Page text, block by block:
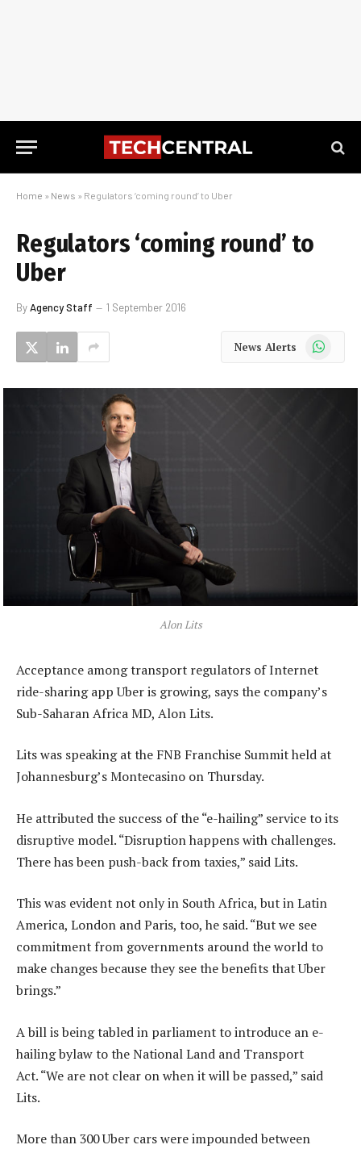
Home » News » Regulators ‘coming round’ to Uber
Regulators ‘coming round’ to
Uber
ByAgency Staff 1 September 2016
News Alerts WhatsApp
Alon Lits
Acceptance among transport regulators of Internet
ride-sharing app Uber is growing, says the company’s
Sub-Saharan Africa MD, Alon Lits.
Lits was speaking at the FNB Franchise Summit held at
Johannesburg’s Montecasino on Thursday.
He attributed the success of the “e-hailing” service to its
disruptive model. “Disruption happens with challenges.
There has been push-back from taxies,” said Lits.
This was evident not only in South Africa, but in Latin
America, London and Paris, too, he said. “But we see
commitment from governments around the world to
make changes because they see the benefits that Uber
brings.”
A bill is being tabled in parliament to introduce an e-
hailing bylaw to the National Land and Transport
Act. “We are not clear on when it will be passed,” said
Lits.
More than 300 Uber cars were impounded between